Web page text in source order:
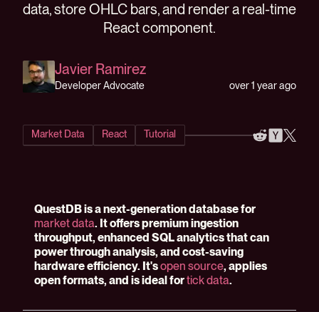
data, store OHLC bars, and render a real-time
React component.
Javier Ramirez
Developer Advocate over 1 year ago
Market Data React Tutorial
QuestDB is a next-generation database for
market data. It offers premium ingestion
throughput, enhanced SQL analytics that can
power through analysis, and cost-saving
hardware efficiency. It'sopen source, applies
open formats, and is ideal fortick data.